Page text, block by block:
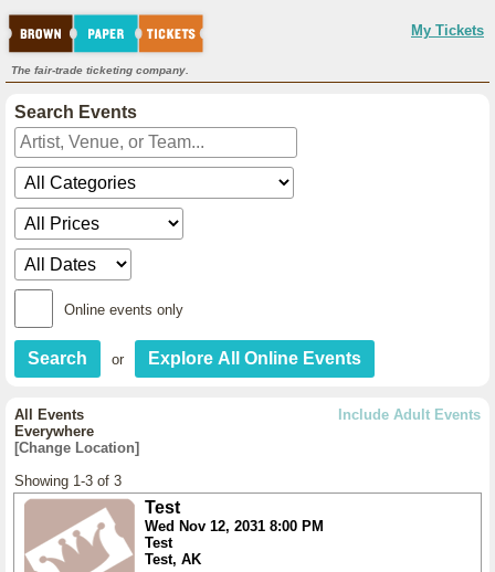
My Tickets
The fair-trade ticketing company.
Search Events
Online events only
or
Include Adult Events
All Events
Everywhere
[Change Location]
Showing 1-3 of 3
Test
Wed Nov 12, 2031 8:00 PM
Test
Test, AK